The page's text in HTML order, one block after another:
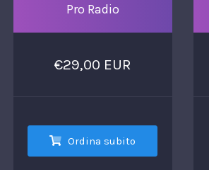
Pro Radio
€29,00 EUR
Ordina subito